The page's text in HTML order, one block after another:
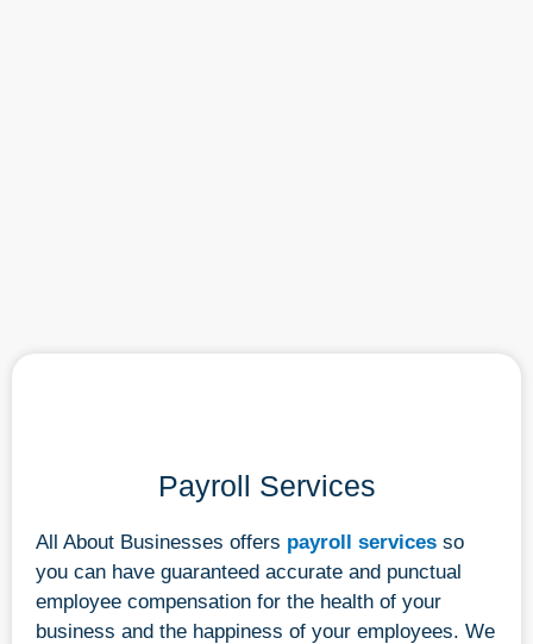
Payroll Services
All About Businesses offers payroll services so
you can have guaranteed accurate and punctual
employee compensation for the health of your
business and the happiness of your employees. We